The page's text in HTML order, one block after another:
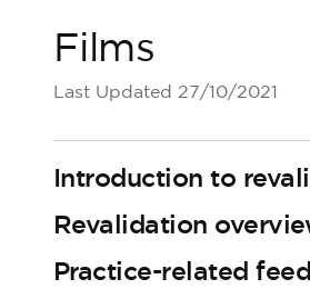
Films
Last Updated 27/10/2021
Introduction to
Revalidation
Practice-related